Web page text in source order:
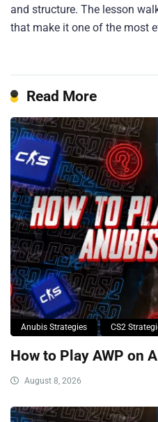
and structure. The lesson
that make it one of the most
Read More
Anubis Strategies CS2
How to Play AWP on
August 8, 2026